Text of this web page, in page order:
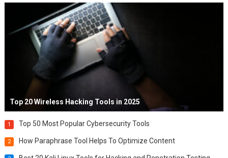
Top 20 Wireless Hacking Tools in 2025
1 Top 50 Most Popular Cybersecurity Tools
2 How Paraphrase Tool Helps To Optimize Content